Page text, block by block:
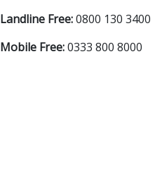
Landline Free:0800 130 3400
Mobile Free:0333 800 8000